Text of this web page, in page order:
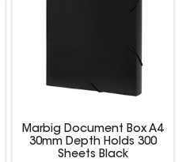
Marbig Document Box A4
30mm Depth Holds 300
Sheets Black